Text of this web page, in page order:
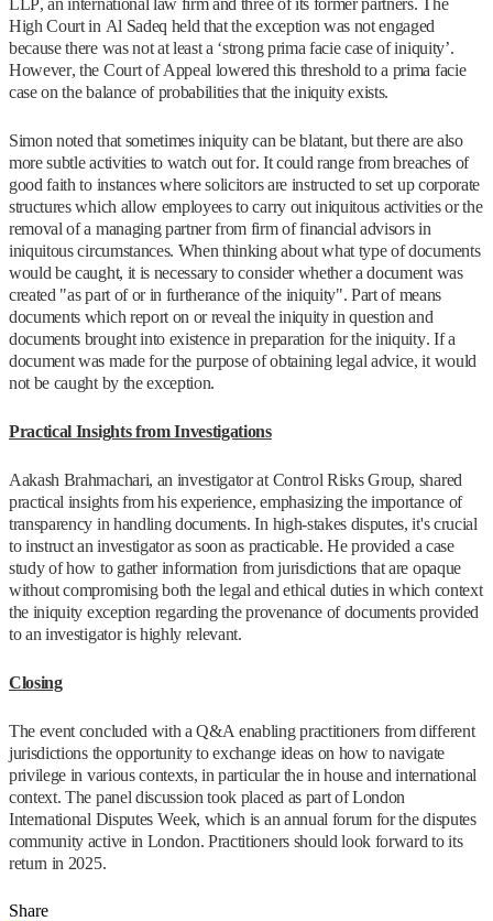
High Court in Al Sadeq held that the exception was not engaged
because there was not at least a ‘strong prima facie case of iniquity’.
However, the Court of Appeal lowered this threshold to a prima facie
case on the balance of probabilities that the iniquity exists.
Simon noted that sometimes iniquity can be blatant, but there are also
more subtle activities to watch out for. It could range from breaches of
good faith to instances where solicitors are instructed to set up corporate
structures which allow employees to carry out iniquitous activities or the
removal of a managing partner from firm of financial advisors in
iniquitous circumstances. When thinking about what type of documents
would be caught, it is necessary to consider whether a document was
created "as part of or in furtherance of the iniquity". Part of means
documents which report on or reveal the iniquity in question and
documents brought into existence in preparation for the iniquity. If a
document was made for the purpose of obtaining legal advice, it would
not be caught by the exception.
Practical Insights from Investigations
Aakash Brahmachari, an investigator at Control Risks Group, shared
practical insights from his experience, emphasizing the importance of
transparency in handling documents. In high-stakes disputes, it's crucial
to instruct an investigator as soon as practicable. He provided a case
study of how to gather information from jurisdictions that are opaque
without compromising both the legal and ethical duties in which context
the iniquity exception regarding the provenance of documents provided
to an investigator is highly relevant.
Closing
The event concluded with a Q&A enabling practitioners from different
jurisdictions the opportunity to exchange ideas on how to navigate
privilege in various contexts, in particular the in house and international
context. The panel discussion took placed as part of London
International Disputes Week, which is an annual forum for the disputes
community active in London. Practitioners should look forward to its
return in 2025.
Share